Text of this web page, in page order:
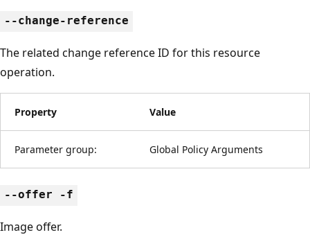
--change-reference
The related change reference ID for this resource
operation.
Property Value
Parameter group: Global Policy Arguments
--offer -f
Image offer.